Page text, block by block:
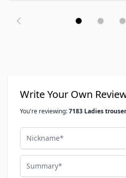
Write Your Own
You're reviewing:7183 Ladies
Nickname
Summary